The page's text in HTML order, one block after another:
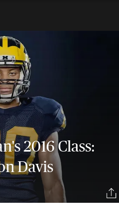
2016 Class:
Davis